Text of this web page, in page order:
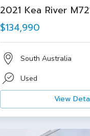
2021 Kea River
$134,990
South Australia
Used
View